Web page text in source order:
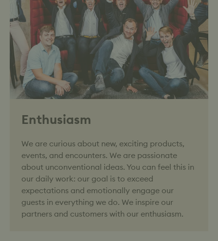
Enthusiasm
We are curious about new, exciting products,
events, and encounters. We are passionate
about unconventional ideas. You can feel this in
our daily work: our goal is to exceed
expectations and emotionally engage our
guests in everything we do. We inspire our
partners and customers with our enthusiasm.